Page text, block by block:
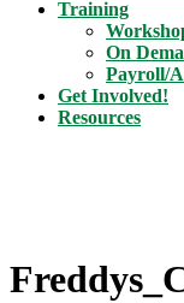
Training
On
Payroll/
Get Involved!
Resources